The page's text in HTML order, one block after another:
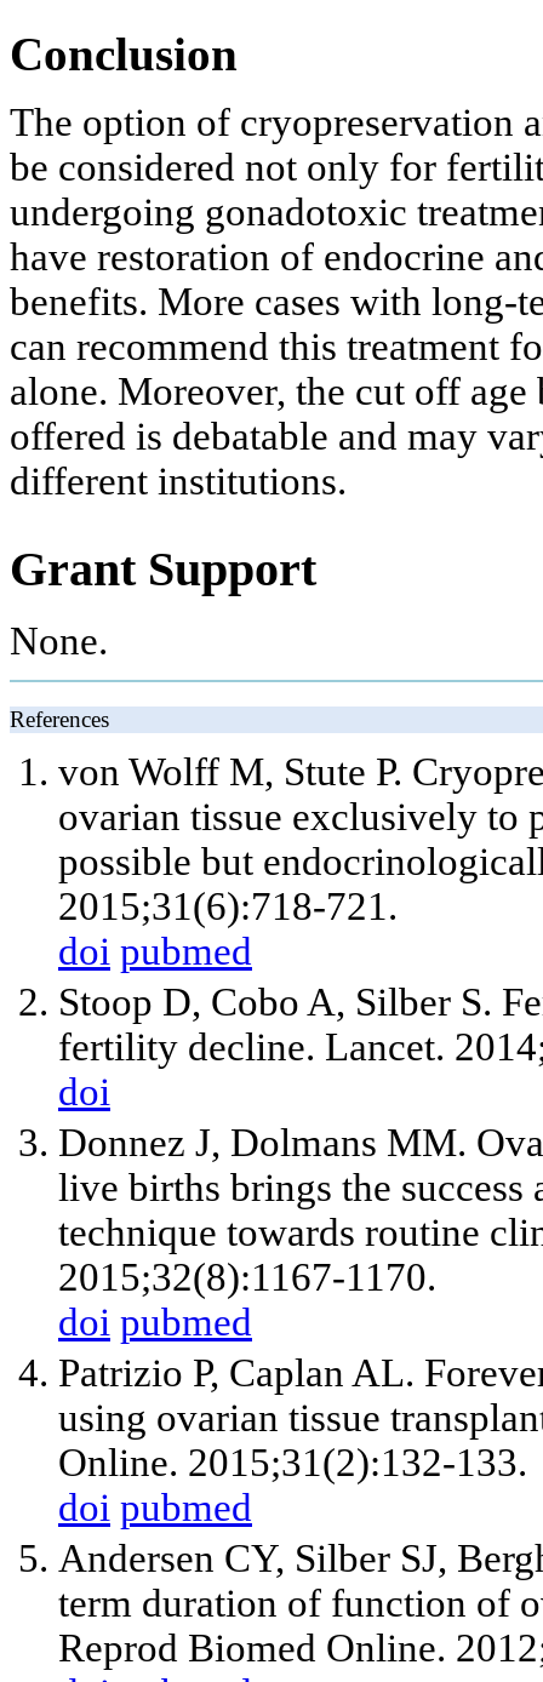
Conclusion
The option of cryopreservation
be considered not only for
undergoing gonadotoxic
have restoration of endocrine
benefits. More cases with long-
can recommend this treatment
alone. Moreover, the cut off
offered is debatable and may
different institutions.
Grant Support
None.
References
von Wolff M, Stute P.
ovarian tissue exclusively to
possible but
2015;31(6):718-721.
doi pubmed
Stoop D, Cobo A, Silber S.
fertility decline. Lancet.
doi
Donnez J, Dolmans MM.
live births brings the
technique towards routine
2015;32(8):1167-1170.
doi pubmed
Patrizio P, Caplan AL.
using ovarian tissue
Online. 2015;31(2):132-133.
doi pubmed
Andersen CY, Silber SJ,
term duration of function of
Reprod Biomed Online.